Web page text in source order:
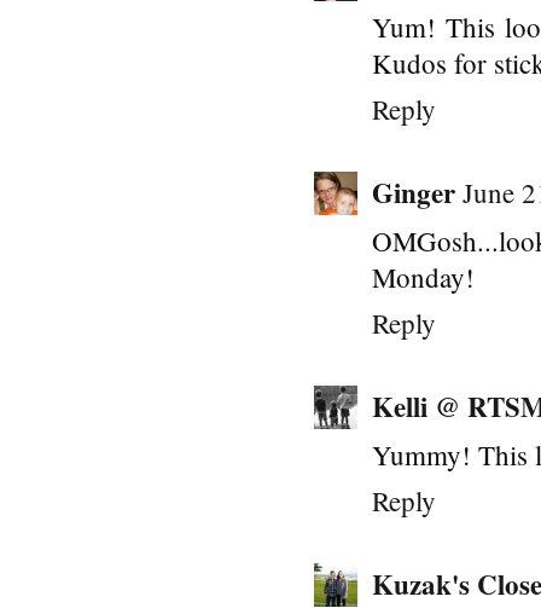
Yum! This
Kudos for
Reply
Ginger June
Monday!
Reply
Kelli @
Yummy! This
Reply
Kuzak's